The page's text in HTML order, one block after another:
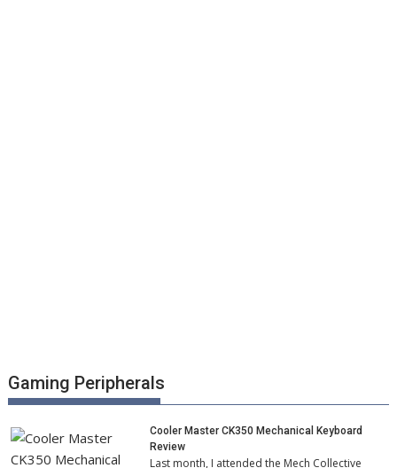
Gaming Peripherals
Cooler Master CK350 Mechanical Keyboard
Review
Last month, I attended the Mech Collective